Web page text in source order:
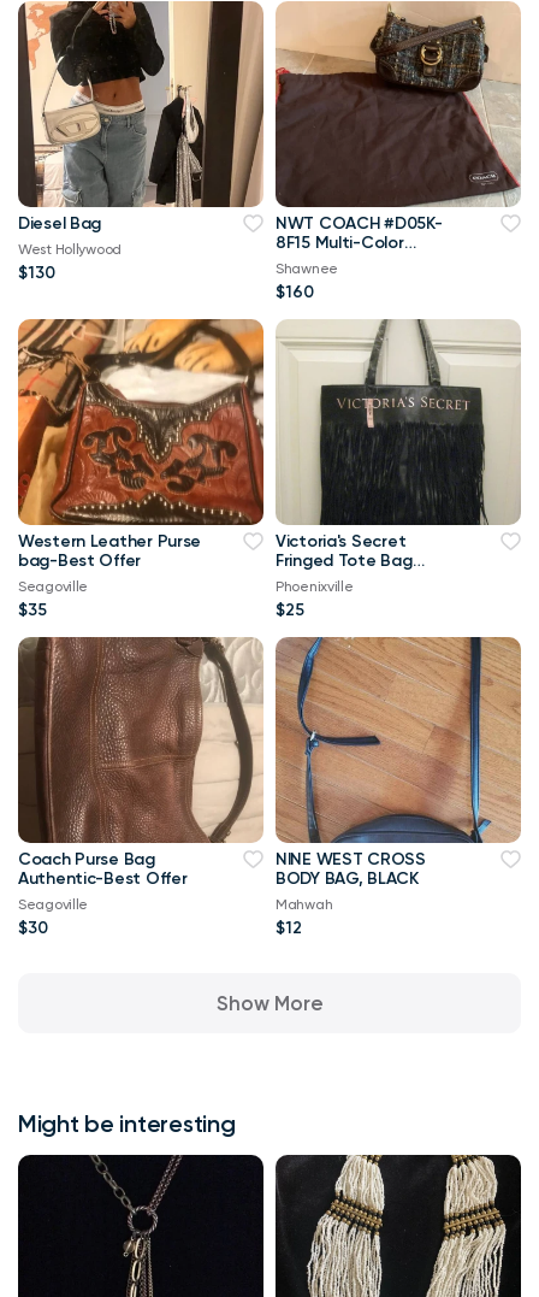
Diesel Bag
West Hollywood
$130
NWT COACH #D05K-
8F15 Multi-Color
TWEED Baguette
Handbag w/Dust Bag
Shawnee
$160
Western Leather Purse
bag-Best Offer
Seagoville
$35
Victoria's Secret
Fringed Tote Bag
(New)
Phoenixville
$25
Coach Purse Bag
Authentic-Best Offer
Seagoville
$30
NINE WEST CROSS
BODY BAG, BLACK
Mahwah
$12
Show More
Might be interesting